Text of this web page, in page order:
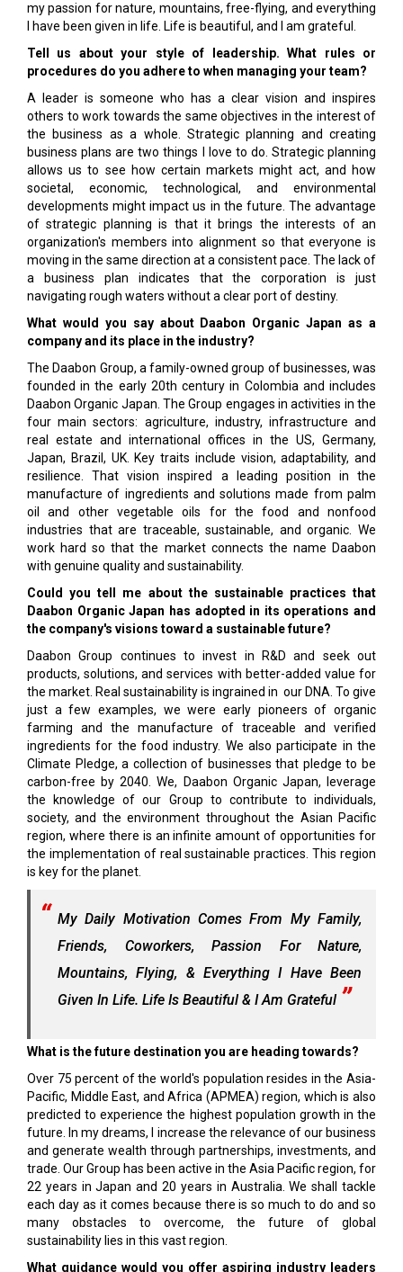
my passion for nature, mountains, free-flying, and everything
I have been given in life. Life is beautiful, and I am grateful.
Tell us about your style of leadership. What rules or
procedures do you adhere to when managing your team?
A leader is someone who has a clear vision and inspires
others to work towards the same objectives in the interest of
the business as a whole. Strategic planning and creating
business plans are two things I love to do. Strategic planning
allows us to see how certain markets might act, and how
societal, economic, technological, and environmental
developments might impact us in the future. The advantage
of strategic planning is that it brings the interests of an
organization's members into alignment so that everyone is
moving in the same direction at a consistent pace. The lack of
a business plan indicates that the corporation is just
navigating rough waters without a clear port of destiny.
What would you say about Daabon Organic Japan as a
company and its place in the industry?
The Daabon Group, a family-owned group of businesses, was
founded in the early 20th century in Colombia and includes
Daabon Organic Japan. The Group engages in activities in the
four main sectors: agriculture, industry, infrastructure and
real estate and international offices in the US, Germany,
Japan, Brazil, UK. Key traits include vision, adaptability, and
resilience. That vision inspired a leading position in the
manufacture of ingredients and solutions made from palm
oil and other vegetable oils for the food and nonfood
industries that are traceable, sustainable, and organic. We
work hard so that the market connects the name Daabon
with genuine quality and sustainability.
Could you tell me about the sustainable practices that
Daabon Organic Japan has adopted in its operations and
the company's visions toward a sustainable future?
Daabon Group continues to invest in R&D and seek out
products, solutions, and services with better-added value for
the market. Real sustainability is ingrained in our DNA. To give
just a few examples, we were early pioneers of organic
farming and the manufacture of traceable and verified
ingredients for the food industry. We also participate in the
Climate Pledge, a collection of businesses that pledge to be
carbon-free by 2040. We, Daabon Organic Japan, leverage
the knowledge of our Group to contribute to individuals,
society, and the environment throughout the Asian Pacific
region, where there is an infinite amount of opportunities for
the implementation of real sustainable practices. This region
is key for the planet.
My Daily Motivation Comes From My Family,
Friends, Coworkers, Passion For Nature,
Mountains, Flying, & Everything I Have Been
Given In Life. Life Is Beautiful & I Am Grateful
What is the future destination you are heading towards?
Over 75 percent of the world's population resides in the Asia-
Pacific, Middle East, and Africa (APMEA) region, which is also
predicted to experience the highest population growth in the
future. In my dreams, I increase the relevance of our business
and generate wealth through partnerships, investments, and
trade. Our Group has been active in the Asia Pacific region, for
22 years in Japan and 20 years in Australia. We shall tackle
each day as it comes because there is so much to do and so
many obstacles to overcome, the future of global
sustainability lies in this vast region.
What guidance would you offer aspiring industry leaders